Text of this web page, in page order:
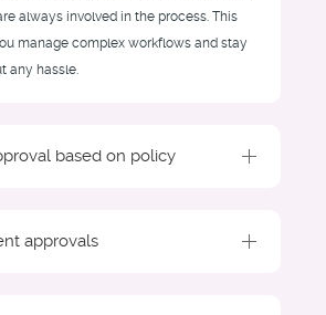
always involved in the process. This
manage complex workflows and stay
any hassle.
based on policy
approvals